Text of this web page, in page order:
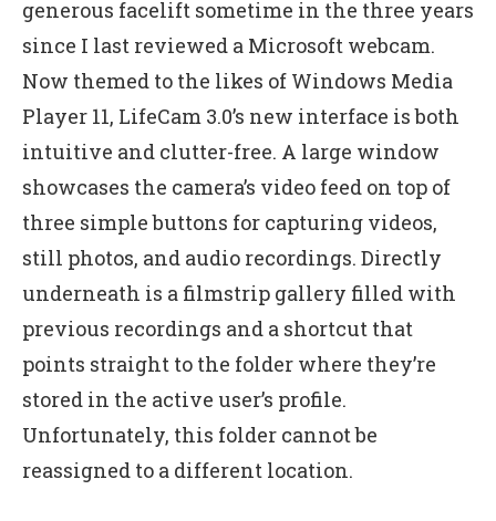
generous facelift sometime in the three years
since I last reviewed a Microsoft webcam.
Now themed to the likes of Windows Media
Player 11, LifeCam 3.0’s new interface is both
intuitive and clutter-free. A large window
showcases the camera’s video feed on top of
three simple buttons for capturing videos,
still photos, and audio recordings. Directly
underneath is a filmstrip gallery filled with
previous recordings and a shortcut that
points straight to the folder where they’re
stored in the active user’s profile.
Unfortunately, this folder cannot be
reassigned to a different location.